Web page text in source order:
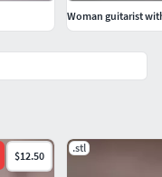
$12.50
.stl
Woman guitarist